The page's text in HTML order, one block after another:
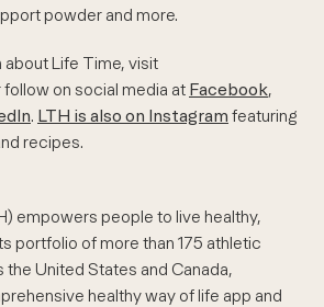
powder and more.
Life Time, visit
follow on social media at Facebook,
. LTH is also on Instagram featuring
recipes.
empowers people to live healthy,
portfolio of more than 175 athletic
United States and Canada,
healthy way of life app and